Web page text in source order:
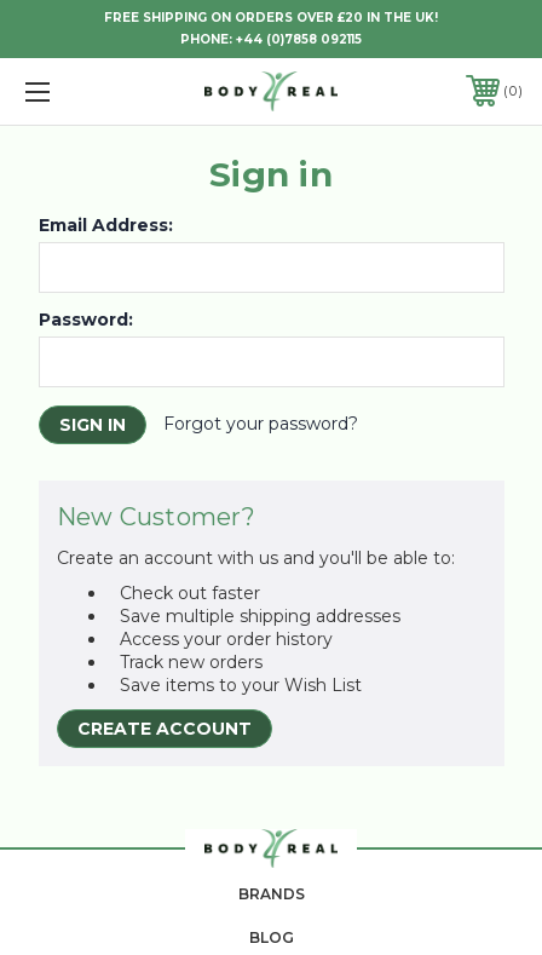
FREE SHIPPING ON ORDERS OVER £20 IN THE UK!
PHONE: +44 (0)7858 092115
0
Sign in
Email Address:
Password:
Forgot your password?
New Customer?
Create an account with us and you'll be able to:
Check out faster
Save multiple shipping addresses
Access your order history
Track new orders
Save items to your Wish List
CREATE ACCOUNT
BRANDS
BLOG